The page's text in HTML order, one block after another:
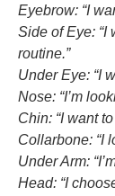
Eyebrow: “I
Side of Eye: “I
routine.”
Under Eye: “I
Nose: “I’m
Chin: “I want
Collarbone: “I
Under Arm:
Head: “I